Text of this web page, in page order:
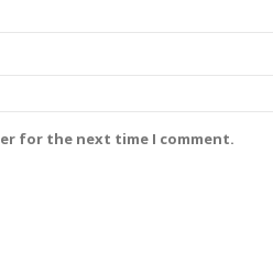
for the next time I comment.